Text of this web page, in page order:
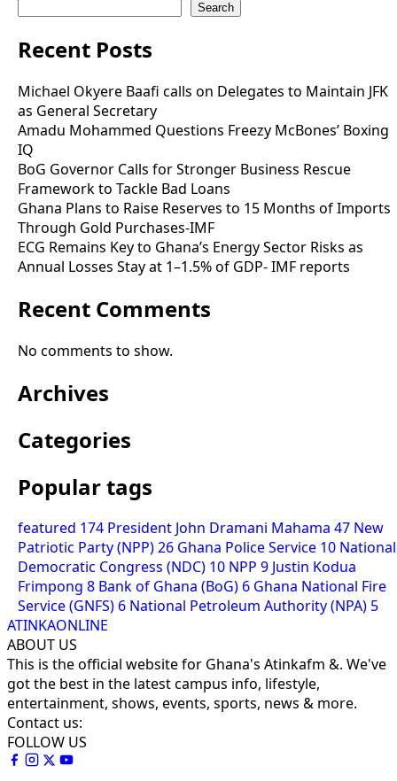
Search
Recent Posts
Michael Okyere Baafi calls on Delegates to Maintain JFK
as General Secretary
Amadu Mohammed Questions Freezy McBones’ Boxing
IQ
BoG Governor Calls for Stronger Business Rescue
Framework to Tackle Bad Loans
Ghana Plans to Raise Reserves to 15 Months of Imports
Through Gold Purchases-IMF
ECG Remains Key to Ghana’s Energy Sector Risks as
Annual Losses Stay at 1–1.5% of GDP- IMF reports
Recent Comments
No comments to show.
Archives
Categories
Popular tags
featured 174 President John Dramani Mahama 47 New
Patriotic Party (NPP)26 Ghana Police Service 10 National
Democratic Congress (NDC) 10 NPP 9 Justin Kodua
Frimpong 8 Bank of Ghana (BoG) 6 Ghana National Fire
Service (GNFS) 6 National Petroleum Authority (NPA) 5
ATINKAONLINE
ABOUT US
This is the official website for Ghana's Atinkafm &. We've
got the best in the latest campus info, lifestyle,
entertainment, shows, events, sports, news & more.
Contact us:
FOLLOW US